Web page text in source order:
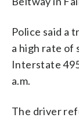
Police said a
a high rate of
Interstate
a.m.
The driver